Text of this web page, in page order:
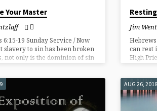
Your Master
6:15-19 Sunday Service / Now
slavery to sin has been broken
not only is the dominion of sin
Jim
Hebrews
can rest
High
AUG 26, 2018